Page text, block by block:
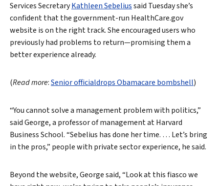
Services SecretaryKathleen Sebeliussaid Tuesday she’s
confident that the government-run HealthCare.gov
website is on the right track. She encouraged users who
previously had problems to return—promising them a
better experience already.
(Read more:Senior officialdrops Obamacare bombshell)
“You cannot solve a management problem with politics,”
said George, a professor of management at Harvard
Business School. “Sebelius has done her time. … Let’s bring
in the pros,” people with private sector experience, he said.
Beyond the website, George said, “Look at this fiasco we